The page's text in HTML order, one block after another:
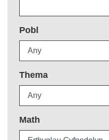
Pobl
Thema
Math